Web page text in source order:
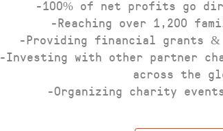
-100% of net profits go
-Reaching over 1,200
-Providing financial grants
-Investing with other partner
across the
-Organizing charity